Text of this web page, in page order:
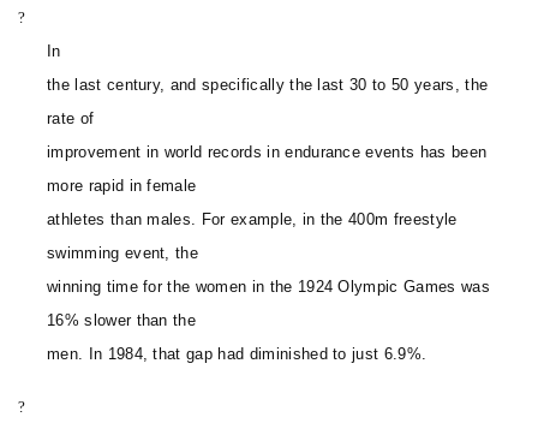
?
In
the last century, and specifically the last 30 to 50 years, the
rate of
improvement in world records in endurance events has been
more rapid in female
athletes than males. For example, in the 400m freestyle
swimming event, the
winning time for the women in the 1924 Olympic Games was
16% slower than the
men. In 1984, that gap had diminished to just 6.9%.
?